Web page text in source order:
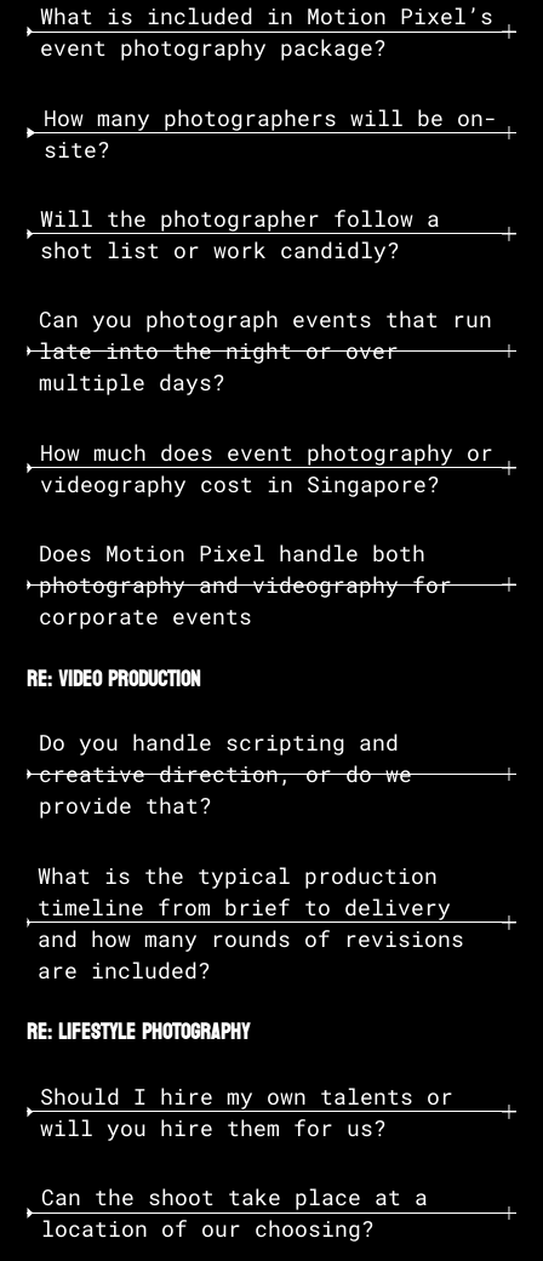
What is included in Motion Pixel’s
event photography package?
How many photographers will be on-
site?‍
Will the photographer follow a
shot list or work candidly?
Can you photograph events that run
late into the night or over
multiple days?‍
How much does event photography or
videography cost in Singapore?
Does Motion Pixel handle both
photography and videography for
corporate events
re: video production
Do you handle scripting and
creative direction, or do we
provide that?
What is the typical production
timeline from brief to delivery
and how many rounds of revisions
are included?
re: lifestyle photography
Should I hire my own talents or
will you hire them for us?
Can the shoot take place at a
location of our choosing?